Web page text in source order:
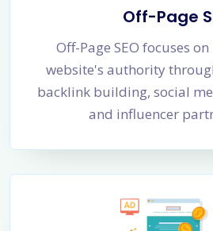
Off-Page
Off-Page SEO focuses
website's authority
backlink building, social
and influencer